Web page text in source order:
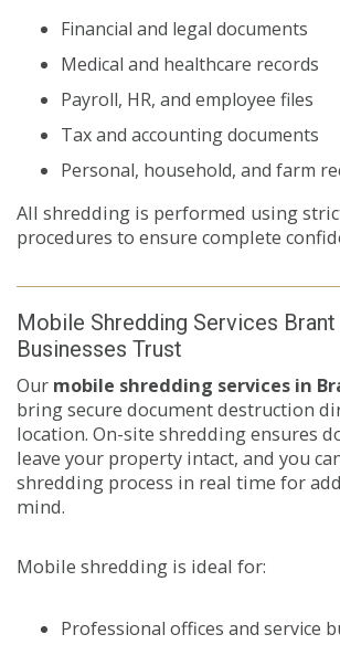
Financial and legal documents
Medical and healthcare records
Payroll, HR, and employee files
Tax and accounting documents
Personal, household, and farm
All shredding is performed using
procedures to ensure complete
Mobile Shredding Services Brant
Businesses Trust
Our mobile shredding services in
bring secure document destruction
location. On-site shredding ensures
leave your property intact, and you
shredding process in real time for
mind.
Mobile shredding is ideal for:
Professional offices and service